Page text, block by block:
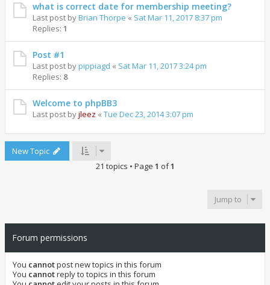
what is correct date for membership meeting?
Last post byBrian Thorpe « Sat Mar 11, 2017 8:37 pm
Replies: 1
Post #1
Last post bypippiagd « Sat Mar 11, 2017 3:24 pm
Replies: 8
Welcome to phpBB3
Last post byjleez « Tue Dec 23, 2014 3:07 pm
New Topic
21 topics • Page 1 of1
Jump to
Forum permissions
You cannotpost new topics in this forum
You cannotreply to topics in this forum